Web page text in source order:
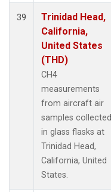
39
Trinidad Head,
California,
United States
(THD)
CH4
measurements
from aircraft air
samples collected
in glass flasks at
Trinidad Head,
California, United
States.